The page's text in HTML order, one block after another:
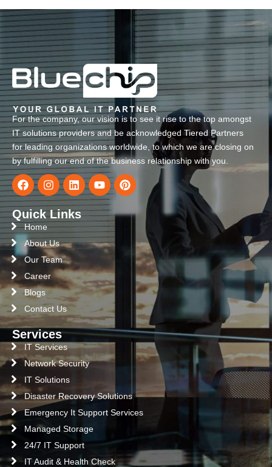
For the company, our vision is to see it rise to the top amongst
IT solutions providers and be acknowledged Tiered Partners
for leading organizations worldwide, to which we are closing on
by fulfilling our end of the business relationship with you.
Quick Links
Home
About Us
Our Team
Career
Blogs
Contact Us
Services
IT Services
Network Security
IT Solutions
Disaster Recovery Solutions
Emergency It Support Services
Managed Storage
24/7 IT Support
IT Audit & Health Check